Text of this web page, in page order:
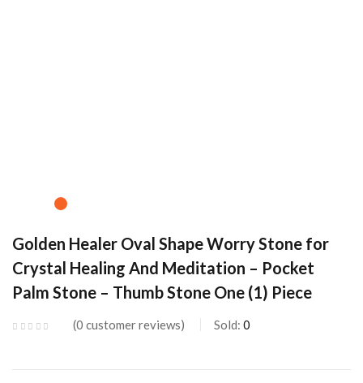
Golden Healer Oval Shape Worry Stone for
Crystal Healing And Meditation – Pocket
Palm Stone – Thumb Stone One (1) Piece
0 customer reviews Sold: 0